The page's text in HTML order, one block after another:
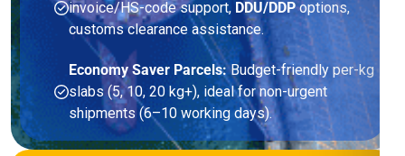
invoice/HS-code support, DDU/DDPoptions,
customs clearance assistance.
Economy Saver Parcels:Budget-friendly per-kg
slabs (5, 10, 20 kg+), ideal for non-urgent
shipments (6–10 working days).